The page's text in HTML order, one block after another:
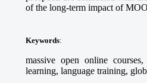
of the long-term impact of
Keywords:
massive open online
learning, language training,